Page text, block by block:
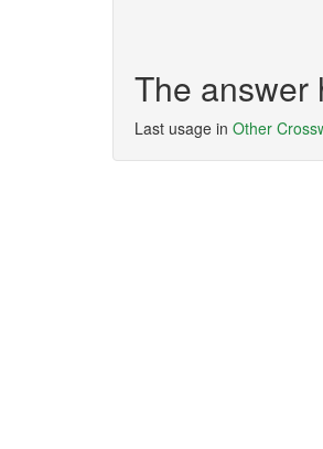
The answer
Last usage in Other